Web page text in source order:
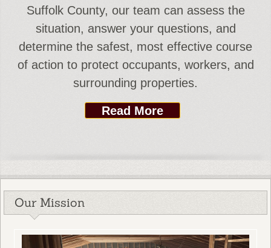
Suffolk County, our team can assess the
situation, answer your questions, and
determine the safest, most effective course
of action to protect occupants, workers, and
surrounding properties.
Read More
Our Mission